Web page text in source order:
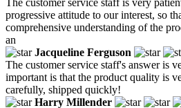
progressive attitude to our interest, so
comprehensive understanding of the
an
Jacqueline Ferguson
The customer service staff's answer is
important is that the product quality is
carefully, shipped quickly!
Harry Millender